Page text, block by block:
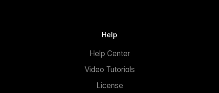
Help
Help Center
Video Tutorials
License